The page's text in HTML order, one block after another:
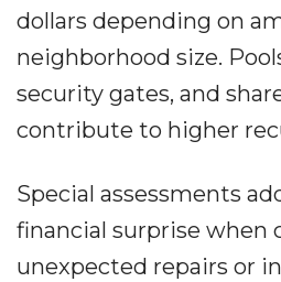
dollars depending on
neighborhood size.
security gates, and
contribute to higher
Special assessments
financial surprise when
unexpected repairs or